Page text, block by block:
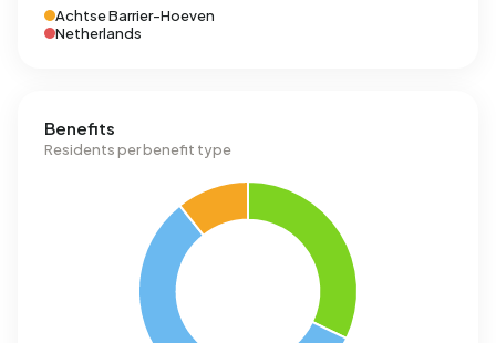
Achtse Barrier-Hoeven
Netherlands
Benefits
Residents per benefit type